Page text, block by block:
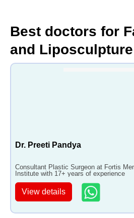
Best doctors for
and
Dr. Preeti Pandya
Consultant Plastic Surgeon at Fortis
Institute with 17+ years of experience
View details